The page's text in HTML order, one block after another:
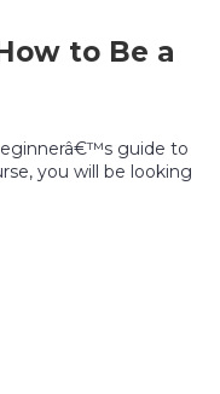
to Be a
guide to
you will be looking